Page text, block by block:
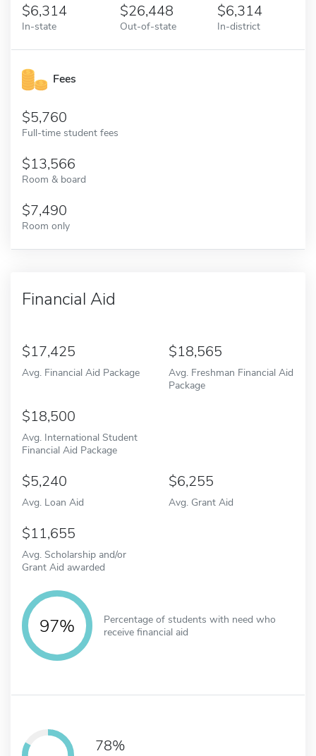
6,314
In-state
26,448
Out-of-state
6,314
In-district
Fees
5,760
Full-time student fees
13,566
Room & board
7,490
Room only
Financial Aid
17,425
Avg. Financial Aid Package
18,565
Avg. Freshman Financial Aid
Package
18,500
Avg. International Student
Financial Aid Package
5,240
Avg. Loan Aid
6,255
Avg. Grant Aid
11,655
Avg. Scholarship and/or
Grant Aid awarded
97%
Percentage of students with need who
receive financial aid
78%